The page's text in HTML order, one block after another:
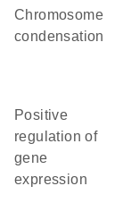
chromosome
condensation
positive
regulation of
gene
expression